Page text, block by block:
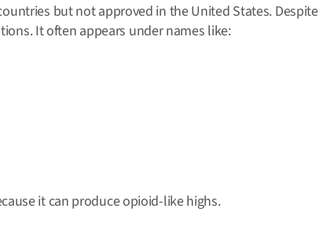
but not approved in the United States. Despite
It often appears under names like:
it can produce opioid-like highs.